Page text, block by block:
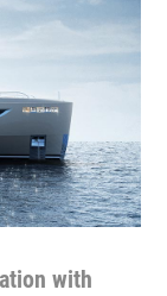
with